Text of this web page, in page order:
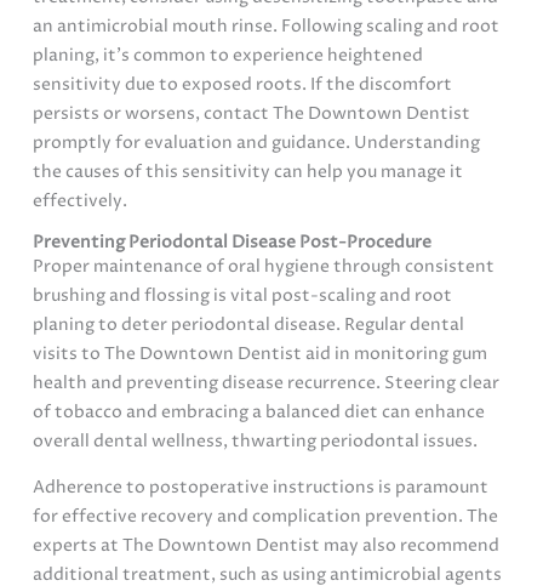
an antimicrobial mouth rinse. Following scaling and root
planing, it’s common to experience heightened
sensitivity due to exposed roots. If the discomfort
persists or worsens, contact The Downtown Dentist
promptly for evaluation and guidance. Understanding
the causes of this sensitivity can help you manage it
effectively.
Preventing Periodontal Disease Post-Procedure
Proper maintenance of oral hygiene through consistent
brushing and flossing is vital post-scaling and root
planing to deter periodontal disease. Regular dental
visits to The Downtown Dentist aid in monitoring gum
health and preventing disease recurrence. Steering clear
of tobacco and embracing a balanced diet can enhance
overall dental wellness, thwarting periodontal issues.
Adherence to postoperative instructions is paramount
for effective recovery and complication prevention. The
experts at The Downtown Dentist may also recommend
additional treatment, such as using antimicrobial agents